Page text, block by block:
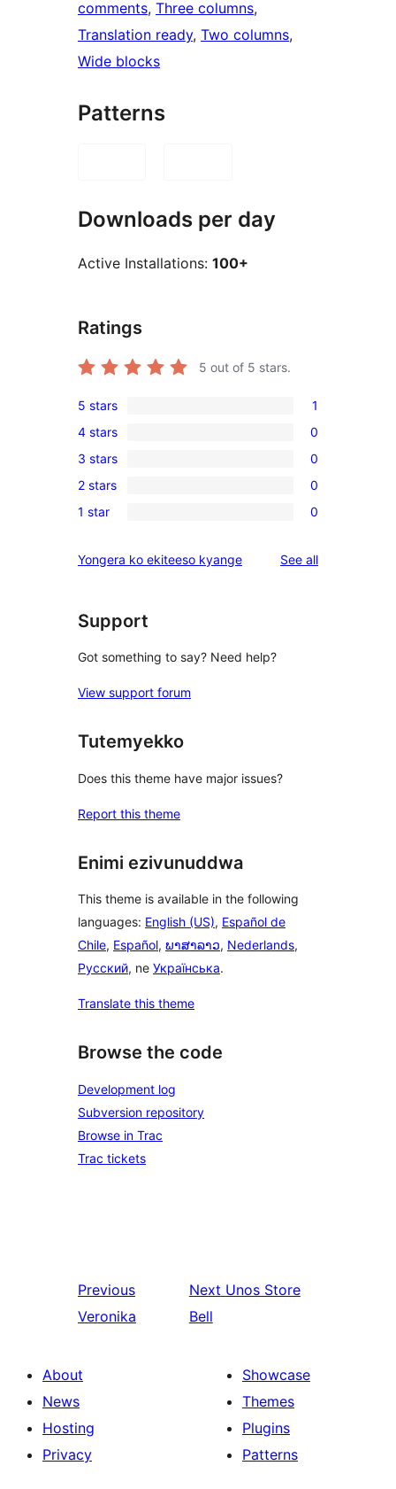
comments, Three columns
Translation ready, Two columns
Wide blocks
Patterns
Downloads per day
Active Installations: 100+
Ratings
5 out of 5 stars.
1
5-
star
review
5 stars 1
0
4-
star
reviews
4 stars 0
0
3-
star
3 stars 0
0
2-
reviews
2 stars 0
0
star
1 star 0
Yongera ko ekiteeso kyange See allreviews
Support
Got something to say? Need help?
View support forum
Tutemyekko
Does this theme have major issues?
Report this theme
Enimi ezivunuddwa
This theme is available in the following
languages: English (US), Español de
Chile, Español, ພາສາລາວ, Nederlands,
Русский, ne Українська.
Translate this theme
Browse the code
Development log
Subversion repository
Browse in Trac
Trac tickets
Previous
Veronika
Next Unos Store
Bell
About
News
Hosting
Privacy
Showcase
Themes
Plugins
Patterns